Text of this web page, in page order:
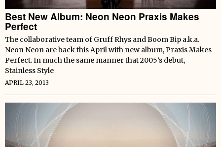
Best New Album: Neon Neon Praxis Makes
Perfect
The collaborative team of Gruff Rhys and Boom Bip a.k.a.
Neon Neon are back this April with new album, Praxis Makes
Perfect. In much the same manner that 2005’s debut,
Stainless Style
APRIL 23, 2013